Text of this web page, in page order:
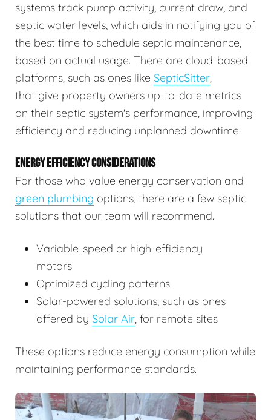
systems track pump activity, current draw, and
septic water levels, which aids in notifying you of
the best time to schedule septic maintenance,
based on actual usage. There are cloud-based
platforms, such as ones like SepticSitter,
that give property owners up-to-date metrics
on their septic system's performance, improving
efficiency and reducing unplanned downtime.
ENERGY EFFICIENCY CONSIDERATIONS
For those who value energy conservation and
green plumbing options, there are a few septic
solutions that our team will recommend.
Variable-speed or high-efficiency
motors
Optimized cycling patterns
Solar-powered solutions, such as ones
offered by Solar Air, for remote sites
These options reduce energy consumption while
maintaining performance standards.